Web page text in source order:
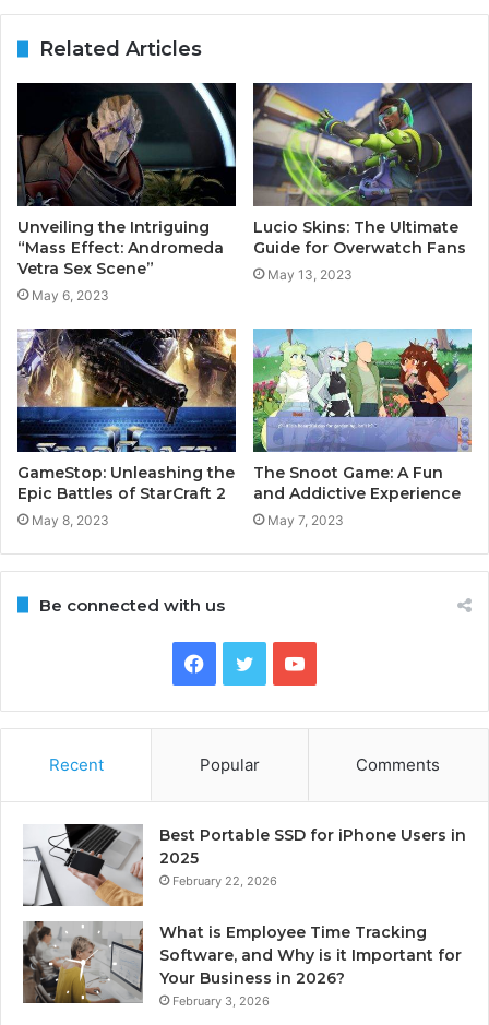
Related Articles
Unveiling the Intriguing
“Mass Effect: Andromeda
Vetra Sex Scene”
May 6, 2023
Lucio Skins: The Ultimate
Guide for Overwatch Fans
May 13, 2023
GameStop: Unleashing the
Epic Battles of StarCraft 2
May 8, 2023
The Snoot Game: A Fun
and Addictive Experience
May 7, 2023
Be connected with us
Facebook
TwitterYouTube
Recent Popular Comments
Best Portable SSD for iPhone Users in
2025
February 22, 2026
What is Employee Time Tracking
Software, and Why is it Important for
Your Business in 2026?
February 3, 2026